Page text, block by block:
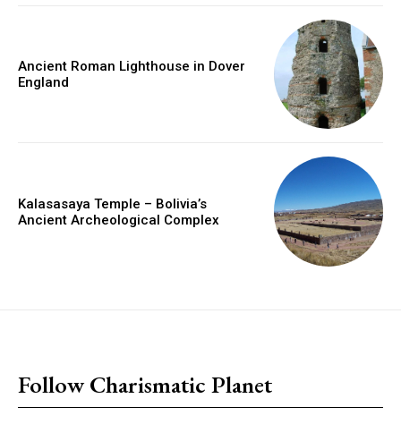
Ancient Roman Lighthouse in Dover
England
Kalasasaya Temple – Bolivia’s
Ancient Archeological Complex
Follow Charismatic Planet